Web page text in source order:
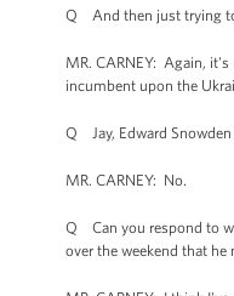
Q And then just trying to
MR. CARNEY: Again,
incumbent upon the
Q Jay, Edward
MR. CARNEY: No.
Q Can you respond to
over the weekend that